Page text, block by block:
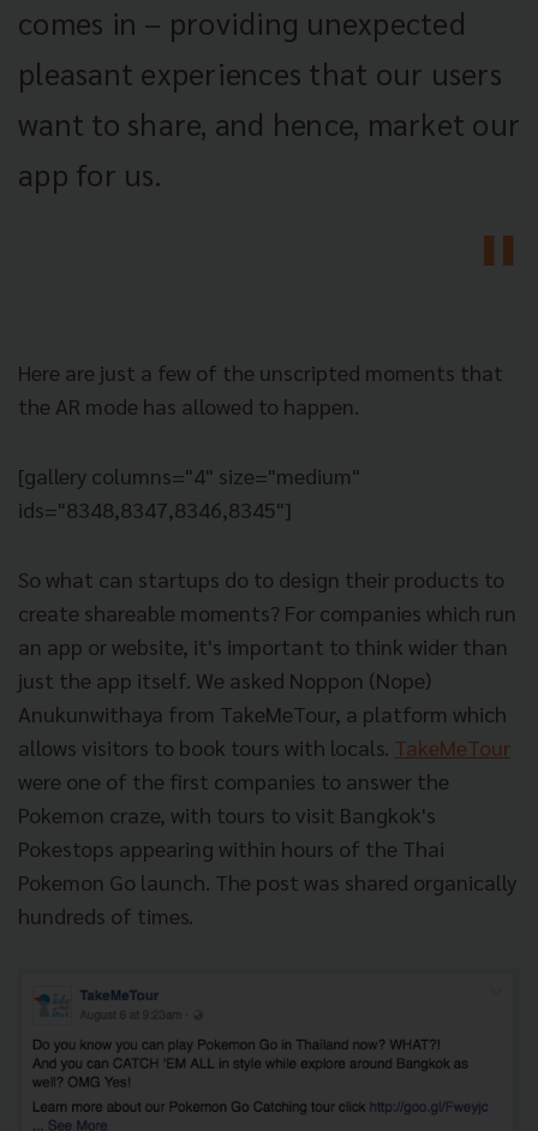
comes in – providing unexpected
pleasant experiences that our users
want to share, and hence, market our
app for us.
Here are just a few of the unscripted moments that
the AR mode has allowed to happen.
[gallery columns="4" size="medium"
ids="8348,8347,8346,8345"]
So what can startups do to design their products to
create shareable moments? For companies which run
an app or website, it's important to think wider than
just the app itself. We asked Noppon (Nope)
Anukunwithaya from TakeMeTour, a platform which
allows visitors to book tours with locals. TakeMeTour
were one of the first companies to answer the
Pokemon craze, with tours to visit Bangkok's
Pokestops appearing within hours of the Thai
Pokemon Go launch. The post was shared organically
hundreds of times.